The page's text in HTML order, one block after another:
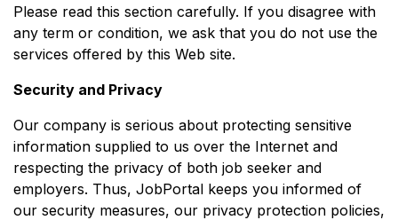
Please read this section carefully. If you disagree with
any term or condition, we ask that you do not use the
services offered by this Web site.
Security and Privacy
Our company is serious about protecting sensitive
information supplied to us over the Internet and
respecting the privacy of both job seeker and
employers. Thus, JobPortal keeps you informed of
our security measures, our privacy protection policies,